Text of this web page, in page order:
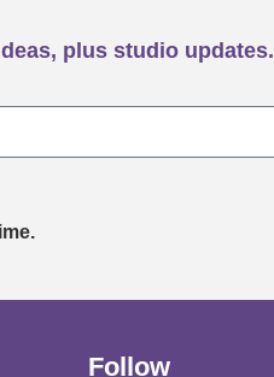
plus studio updates.
Follow